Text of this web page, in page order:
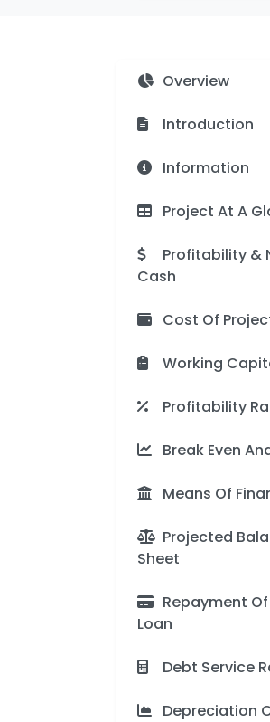
Overview
Introduction
Information
Project At A
Profitability &
Cash
Cost Of
Working
Profitability
Break Even
Means Of
Projected
Sheet
Repayment
Loan
Debt Service
Depreciation